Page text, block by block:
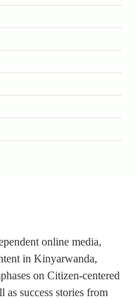
online media,
in Kinyarwanda,
on Citizen-centered
as success stories from